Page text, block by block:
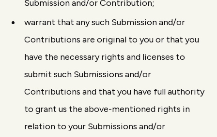
Submission and/or Contribution;
warrant that any such Submission and/or
Contributions are original to you or that you
have the necessary rights and licenses to
submit such Submissions and/or
Contributions and that you have full authority
to grant us the above-mentioned rights in
relation to your Submissions and/or